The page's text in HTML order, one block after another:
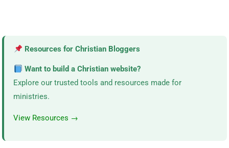
Resources for Christian Bloggers
Want to build a Christian website?
Explore our trusted tools and resources made for
ministries.
View Resources →